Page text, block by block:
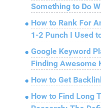
Something to Do
How to Rank For
1-2 Punch I Used
Google Keyword
Finding Awesome
How to Get
How to Find Long